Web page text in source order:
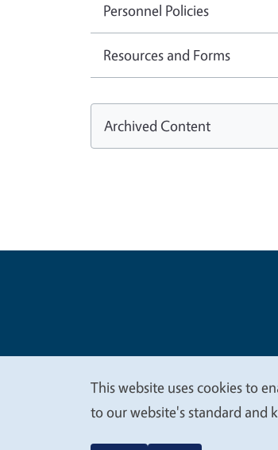
Personnel Policies
Resources and Forms
Archived Content
We
This website uses cookies to
to our website's standard and